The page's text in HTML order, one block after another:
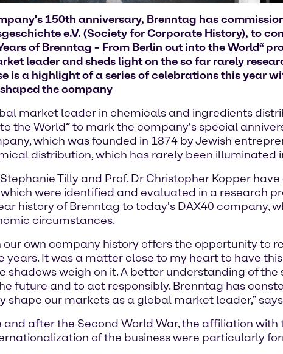
150th anniversary, Brenntag has
e.V. (Society for Corporate History), to
of Brenntag – From Berlin out into the World“
leader and sheds light on the so far rarely
is a highlight of a series of celebrations this year
the company
market leader in chemicals and ingredients
the World” to mark the company's special
which was founded in 1874 by Jewish
distribution, which has rarely been
Tilly and Prof. Dr Christopher Kopper
were identified and evaluated in a research
history of Brenntag to today's DAX40
circumstances.
our own company history offers the opportunity
years. It was a matter close to my heart to have
shadows weigh on it. A better understanding of
future and to act responsibly. Brenntag has
shape our markets as a global market leader,”
and after the Second World War, the affiliation
of the business were particularly